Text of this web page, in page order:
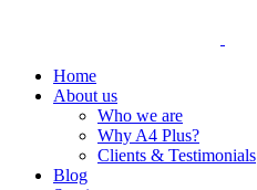
Home
About us
Who we are
Why A4 Plus?
Clients & Testimonials
Blog